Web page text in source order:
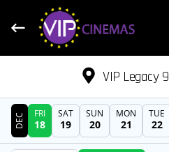
VIP Legacy 9
DATE
DEC FRI
18
SAT
19
SUN
20
MON
21
TUE
22